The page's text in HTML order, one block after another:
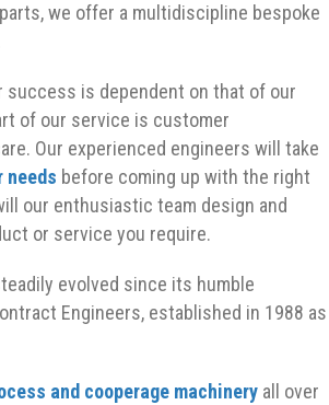
we offer a multidiscipline bespoke
success is dependent on that of our
of our service is customer
Our experienced engineers will take
needs before coming up with the right
our enthusiastic team design and
or service you require.
evolved since its humble
Engineers, established in 1988 as
and cooperage machinery all over